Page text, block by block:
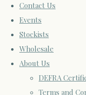
Contact Us
Events
Stockists
Wholesale
About Us
DEFRA
Terms and